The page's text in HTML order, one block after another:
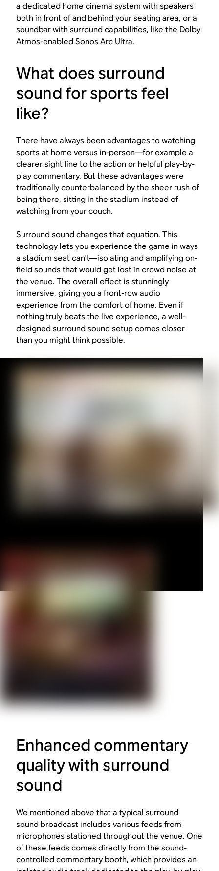
a dedicated home cinema system with speakers
both in front of and behind your seating area, or a
soundbar with surround capabilities, like the Dolby
Atmos-enabledSonos Arc Ultra.
What does surround
sound for sports feel
like?
There have always been advantages to watching
sports at home versus in-person—for example a
clearer sight line to the action or helpful play-by-
play commentary. But these advantages were
traditionally counterbalanced by the sheer rush of
being there, sitting in the stadium instead of
watching from your couch.
Surround sound changes that equation. This
technology lets you experience the game in ways
a stadium seat can't—isolating and amplifying on-
field sounds that would get lost in crowd noise at
the venue. The overall effect is stunningly
immersive, giving you a front-row audio
experience from the comfort of home. Even if
nothing truly beats the live experience, a well-
designedsurround sound setupcomes closer
than you might think possible.
Enhanced commentary
quality with surround
sound
We mentioned above that a typical surround
sound broadcast includes various feeds from
microphones stationed throughout the venue. One
of these feeds comes directly from the sound-
controlled commentary booth, which provides an